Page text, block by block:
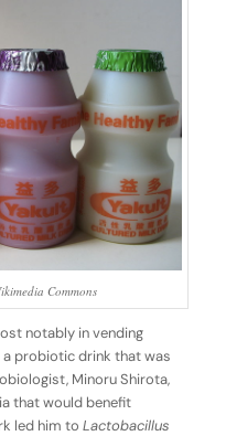
Commons
notably in vending
a probiotic drink that was
Minoru Shirota,
that would benefit
led him to Lactobacillus